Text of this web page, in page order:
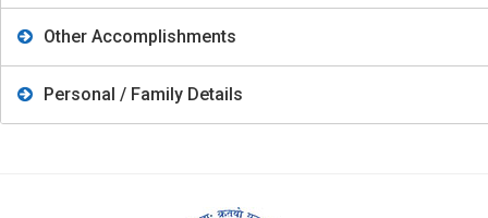
Other Accomplishments
Personal / Family Details